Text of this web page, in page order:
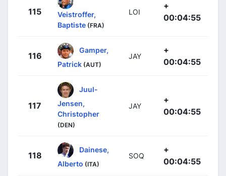
115
Veistroffer,
Baptiste (FRA)
LOI
+
00:04:55
116
Gamper,
Patrick (AUT)
JAY
+
00:04:55
117
Juul-
Jensen,
Christopher
(DEN)
JAY
+
00:04:55
118
Dainese,
Alberto (ITA)
SOQ
+
00:04:55